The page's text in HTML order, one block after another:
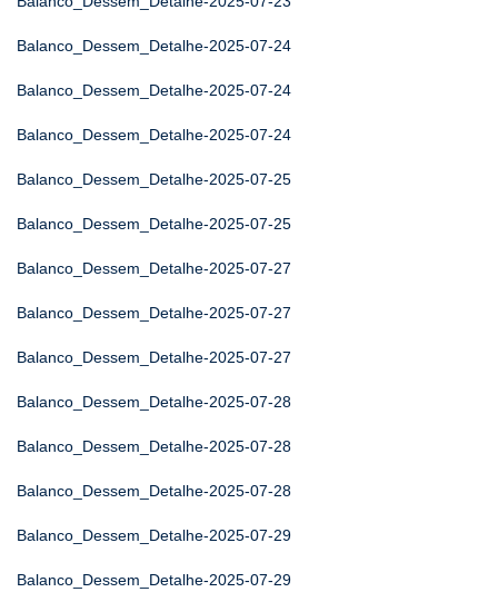
Balanco_Dessem_Detalhe-2025-07-24
Balanco_Dessem_Detalhe-2025-07-24
Balanco_Dessem_Detalhe-2025-07-24
Balanco_Dessem_Detalhe-2025-07-25
Balanco_Dessem_Detalhe-2025-07-25
Balanco_Dessem_Detalhe-2025-07-27
Balanco_Dessem_Detalhe-2025-07-27
Balanco_Dessem_Detalhe-2025-07-27
Balanco_Dessem_Detalhe-2025-07-28
Balanco_Dessem_Detalhe-2025-07-28
Balanco_Dessem_Detalhe-2025-07-28
Balanco_Dessem_Detalhe-2025-07-29
Balanco_Dessem_Detalhe-2025-07-29